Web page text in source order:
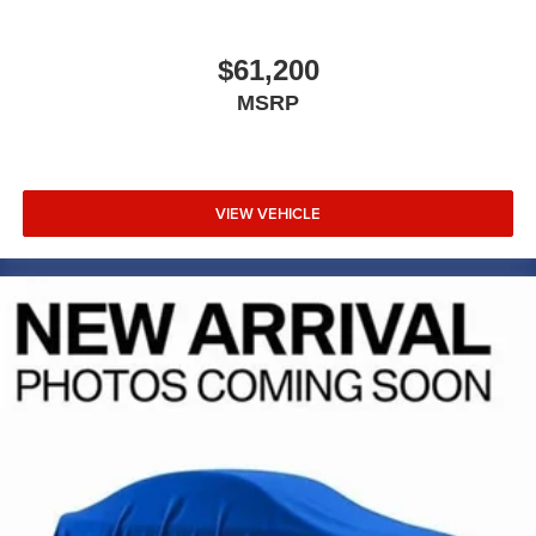
intelligent investment for your transportation needs.
Marshall Motor Company in Salina makes buying easy
MARSHALL MOTOR COMPANY HAS SERVED SALINA
AND SURROUNDING AREA FOR 98 YEARS!!! PLEASE
$61,200
MSRP
VIEW VEHICLE